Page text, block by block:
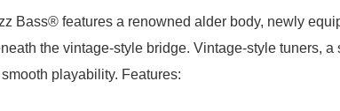
Bass® features a renowned alder body, newly
the vintage-style bridge. Vintage-style tuners,
playability. Features: